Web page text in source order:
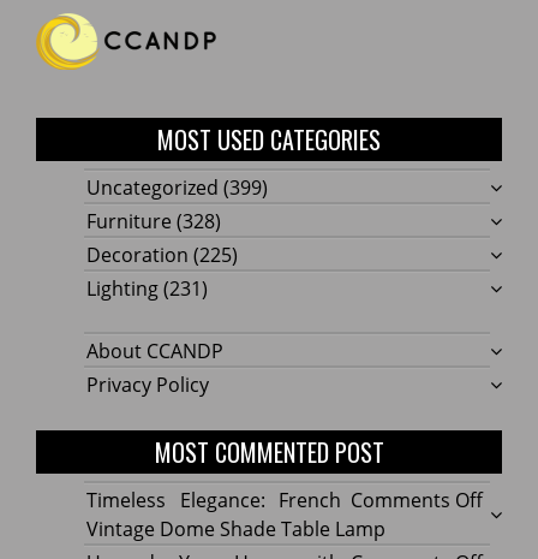
MOST USED CATEGORIES
Uncategorized (399)
Furniture (328)
Decoration (225)
Lighting(231)
About CCANDP
Privacy Policy
MOST COMMENTED POST
Comments Offon
Timeless Elegance: French
Vintage Dome Shade Table Lamp